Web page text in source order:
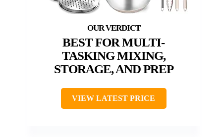
BEST FOR MULTI-
TASKING MIXING,
STORAGE, AND PREP
VIEW LATEST PRICE